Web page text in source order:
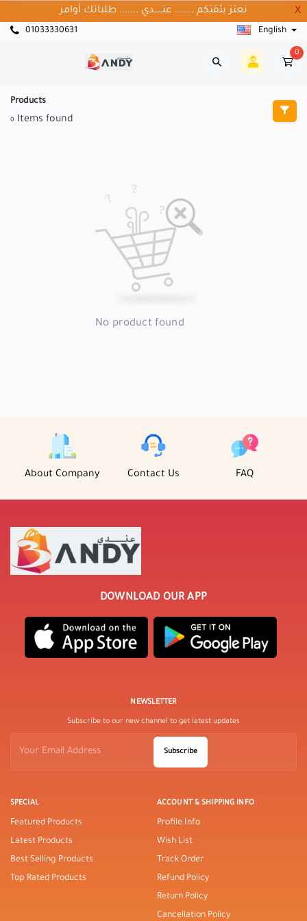
نعتز بثقتكم ....... عنــــــدي ....... طلباتك أوامر X
01033330631 English
0
Products
0 Items found
No product found
About Company Contact Us FAQ
DOWNLOAD OUR APP
SPECIAL
Featured Products
Latest Products
Best Selling Products
Top Rated Products
ACCOUNT & SHIPPING INFO
Profile Info
Wish List
Track Order
Refund Policy
Return Policy
Cancellation Policy
NEWSLETTER
Subscribe to our new channel to get latest updates
Subscribe